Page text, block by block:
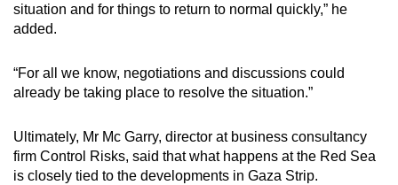
situation and for things to return to normal quickly,” he
added.
“For all we know, negotiations and discussions could
already be taking place to resolve the situation.”
Ultimately, Mr Mc Garry, director at business consultancy
firm Control Risks, said that what happens at the Red Sea
is closely tied to the developments in Gaza Strip.